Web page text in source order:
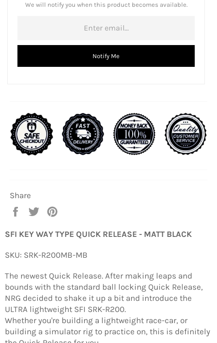
We will notify you when this product becomes available.
Notify Me
Share
Share
Facebook
Tweet
TwitterPinterest
SFI KEY WAY TYPE QUICK RELEASE - MATT BLACK
SKU: SRK-R200MB-MB
The newest Quick Release. After making leaps and
bounds with the standard ball locking Quick Release,
NRG decided to shake it up a bit and introduce the
ULTRA lightweight SFI SRK-R200.
Whether you're building a lightweight race-car, or
building a simulator rig to practice on, this is definitely